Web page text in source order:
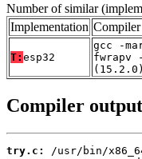
Number of similar
Implementation Compiler
T: esp32
gcc -
fwrapv
(15.2.0)
Compiler output
try.c: